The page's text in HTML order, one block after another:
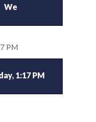
We
1:17 PM